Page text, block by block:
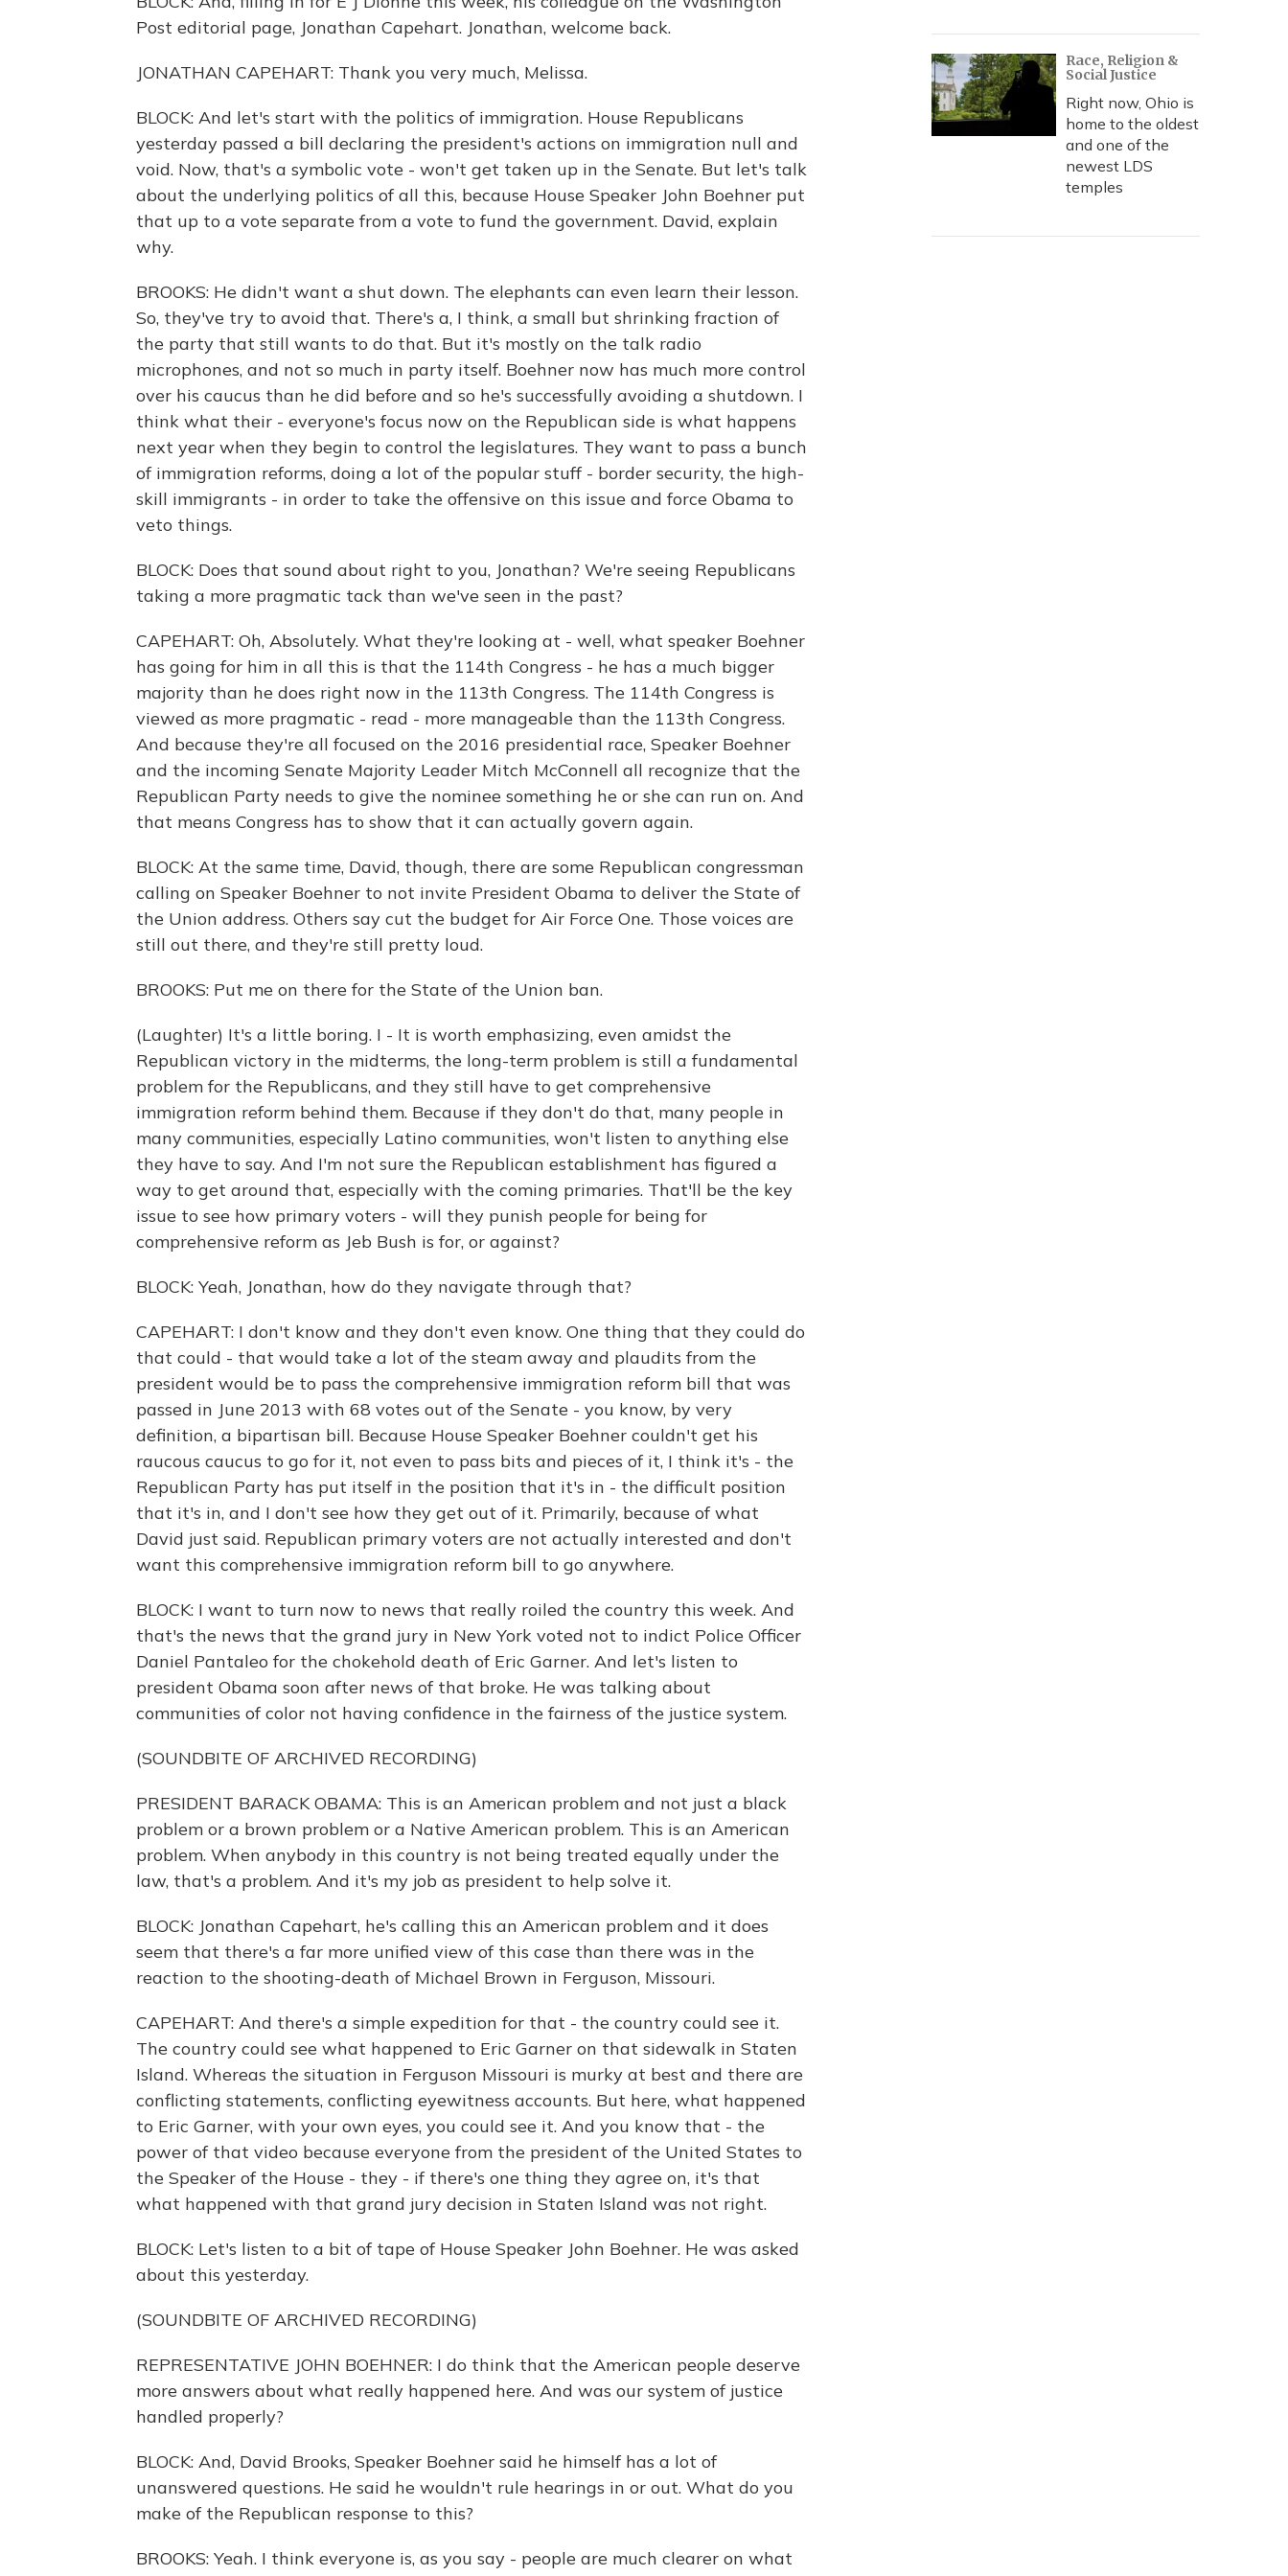
Post editorial page, Jonathan Capehart. Jonathan, welcome back.
JONATHAN CAPEHART: Thank you very much, Melissa.
BLOCK: And let's start with the politics of immigration. House Republicans
yesterday passed a bill declaring the president's actions on immigration null and
void. Now, that's a symbolic vote - won't get taken up in the Senate. But let's talk
about the underlying politics of all this, because House Speaker John Boehner put
that up to a vote separate from a vote to fund the government. David, explain
why.
BROOKS: He didn't want a shut down. The elephants can even learn their lesson.
So, they've try to avoid that. There's a, I think, a small but shrinking fraction of
the party that still wants to do that. But it's mostly on the talk radio
microphones, and not so much in party itself. Boehner now has much more control
over his caucus than he did before and so he's successfully avoiding a shutdown. I
think what their - everyone's focus now on the Republican side is what happens
next year when they begin to control the legislatures. They want to pass a bunch
of immigration reforms, doing a lot of the popular stuff - border security, the high-
skill immigrants - in order to take the offensive on this issue and force Obama to
veto things.
BLOCK: Does that sound about right to you, Jonathan? We're seeing Republicans
taking a more pragmatic tack than we've seen in the past?
CAPEHART: Oh, Absolutely. What they're looking at - well, what speaker Boehner
has going for him in all this is that the 114th Congress - he has a much bigger
majority than he does right now in the 113th Congress. The 114th Congress is
viewed as more pragmatic - read - more manageable than the 113th Congress.
And because they're all focused on the 2016 presidential race, Speaker Boehner
and the incoming Senate Majority Leader Mitch McConnell all recognize that the
Republican Party needs to give the nominee something he or she can run on. And
that means Congress has to show that it can actually govern again.
BLOCK: At the same time, David, though, there are some Republican congressman
calling on Speaker Boehner to not invite President Obama to deliver the State of
the Union address. Others say cut the budget for Air Force One. Those voices are
still out there, and they're still pretty loud.
BROOKS: Put me on there for the State of the Union ban.
(Laughter) It's a little boring. I - It is worth emphasizing, even amidst the
Republican victory in the midterms, the long-term problem is still a fundamental
problem for the Republicans, and they still have to get comprehensive
immigration reform behind them. Because if they don't do that, many people in
many communities, especially Latino communities, won't listen to anything else
they have to say. And I'm not sure the Republican establishment has figured a
way to get around that, especially with the coming primaries. That'll be the key
issue to see how primary voters - will they punish people for being for
comprehensive reform as Jeb Bush is for, or against?
BLOCK: Yeah, Jonathan, how do they navigate through that?
CAPEHART: I don't know and they don't even know. One thing that they could do
that could - that would take a lot of the steam away and plaudits from the
president would be to pass the comprehensive immigration reform bill that was
passed in June 2013 with 68 votes out of the Senate - you know, by very
definition, a bipartisan bill. Because House Speaker Boehner couldn't get his
raucous caucus to go for it, not even to pass bits and pieces of it, I think it's - the
Republican Party has put itself in the position that it's in - the difficult position
that it's in, and I don't see how they get out of it. Primarily, because of what
David just said. Republican primary voters are not actually interested and don't
want this comprehensive immigration reform bill to go anywhere.
BLOCK: I want to turn now to news that really roiled the country this week. And
that's the news that the grand jury in New York voted not to indict Police Officer
Daniel Pantaleo for the chokehold death of Eric Garner. And let's listen to
president Obama soon after news of that broke. He was talking about
communities of color not having confidence in the fairness of the justice system.
(SOUNDBITE OF ARCHIVED RECORDING)
PRESIDENT BARACK OBAMA: This is an American problem and not just a black
problem or a brown problem or a Native American problem. This is an American
problem. When anybody in this country is not being treated equally under the
law, that's a problem. And it's my job as president to help solve it.
BLOCK: Jonathan Capehart, he's calling this an American problem and it does
seem that there's a far more unified view of this case than there was in the
reaction to the shooting-death of Michael Brown in Ferguson, Missouri.
CAPEHART: And there's a simple expedition for that - the country could see it.
The country could see what happened to Eric Garner on that sidewalk in Staten
Island. Whereas the situation in Ferguson Missouri is murky at best and there are
conflicting statements, conflicting eyewitness accounts. But here, what happened
to Eric Garner, with your own eyes, you could see it. And you know that - the
power of that video because everyone from the president of the United States to
the Speaker of the House - they - if there's one thing they agree on, it's that
what happened with that grand jury decision in Staten Island was not right.
BLOCK: Let's listen to a bit of tape of House Speaker John Boehner. He was asked
about this yesterday.
(SOUNDBITE OF ARCHIVED RECORDING)
REPRESENTATIVE JOHN BOEHNER: I do think that the American people deserve
more answers about what really happened here. And was our system of justice
handled properly?
BLOCK: And, David Brooks, Speaker Boehner said he himself has a lot of
unanswered questions. He said he wouldn't rule hearings in or out. What do you
make of the Republican response to this?
BROOKS: Yeah. I think everyone is, as you say - people are much clearer on what
Race, Religion &
Social Justice
Right now, Ohio is
home to the oldest
and one of the
newest LDS
temples